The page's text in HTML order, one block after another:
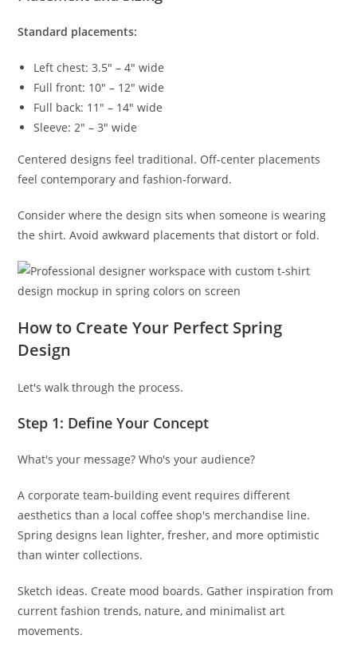
Standard placements:
Left chest: 3.5" – 4" wide
Full front: 10" – 12" wide
Full back: 11" – 14" wide
Sleeve: 2" – 3" wide
Centered designs feel traditional. Off-center placements
feel contemporary and fashion-forward.
Consider where the design sits when someone is wearing
the shirt. Avoid awkward placements that distort or fold.
How to Create Your Perfect Spring
Design
Let's walk through the process.
Step 1: Define Your Concept
What's your message? Who's your audience?
A corporate team-building event requires different
aesthetics than a local coffee shop's merchandise line.
Spring designs lean lighter, fresher, and more optimistic
than winter collections.
Sketch ideas. Create mood boards. Gather inspiration from
current fashion trends, nature, and minimalist art
movements.